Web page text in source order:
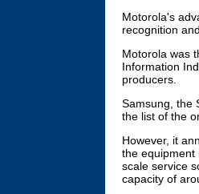
Motorola's
recognition
Motorola was
Information
producers.
Samsung, the
the list of the
However, it
the equipment
scale service
capacity of